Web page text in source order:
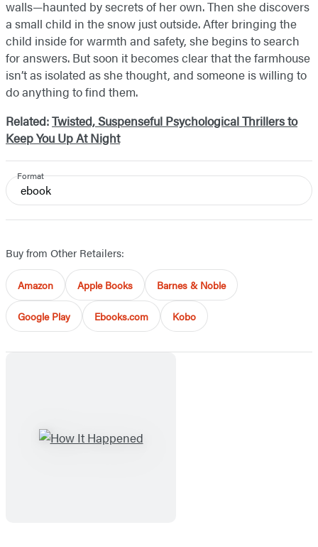
walls—haunted by secrets of her own. Then she discovers
a small child in the snow just outside. After bringing the
child inside for warmth and safety, she begins to search
for answers. But soon it becomes clear that the farmhouse
isn’t as isolated as she thought, and someone is willing to
do anything to find them.
Related:Twisted, Suspenseful Psychological Thrillers to
Keep You Up At Night
Format
ebook
Buy from Other Retailers:
Amazon Apple Books Barnes & Noble
Google Play Ebooks.com Kobo